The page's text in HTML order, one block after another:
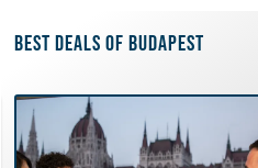
Best deals of Budapest